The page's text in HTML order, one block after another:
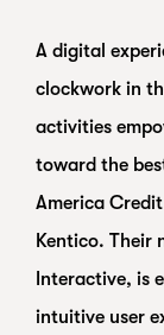
A digital
clockwork in
activities
toward the
America
Kentico. Their
Interactive, is
intuitive user